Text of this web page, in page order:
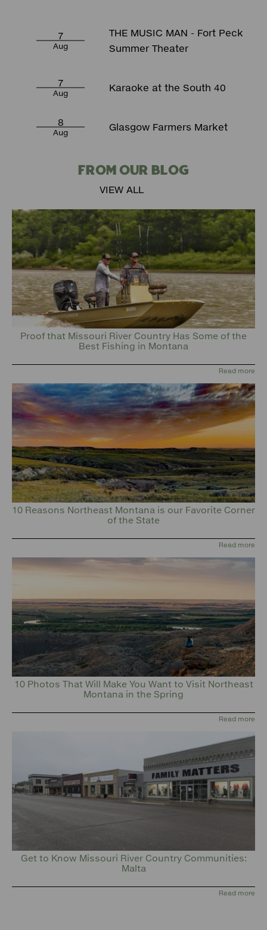
7
Aug
THE MUSIC MAN - Fort Peck
Summer Theater
7
Aug Karaoke at the South 40
8
Aug Glasgow Farmers Market
FROM OUR BLOG
VIEW ALL
Proof that Missouri River Country Has Some of the
Best Fishing in Montana
Read more
10 Reasons Northeast Montana is our Favorite Corner
of the State
Read more
10 Photos That Will Make You Want to Visit Northeast
Montana in the Spring
Read more
Get to Know Missouri River Country Communities:
Malta
Read more